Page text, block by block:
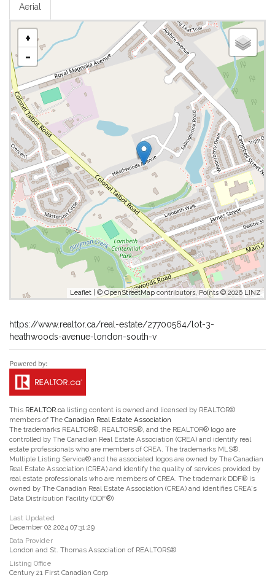
Aerial
+
-
Leaflet | © OpenStreetMap contributors, Points © 2026 LINZ
https://www.realtor.ca/real-estate/27700564/lot-3-
heathwoods-avenue-london-south-v
This REALTOR.ca listing content is owned and licensed by REALTOR®
members of The Canadian Real Estate Association
The trademarks REALTOR®, REALTORS®, and the REALTOR® logo are
controlled by The Canadian Real Estate Association (CREA) and identify real
estate professionals who are members of CREA. The trademarks MLS®,
Multiple Listing Service® and the associated logos are owned by The Canadian
Real Estate Association (CREA) and identify the quality of services provided by
real estate professionals who are members of CREA. The trademark DDF® is
owned by The Canadian Real Estate Association (CREA) and identifies CREA's
Data Distribution Facility (DDF®)
Last Updated
December 02 2024 07:31:29
Data Provider
London and St. Thomas Association of REALTORS®
Listing Office
Century 21 First Canadian Corp